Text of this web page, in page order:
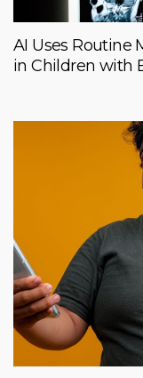
AI Uses Routine
in Children with